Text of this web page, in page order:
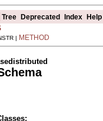
Tree Deprecated Index Help
| METHOD